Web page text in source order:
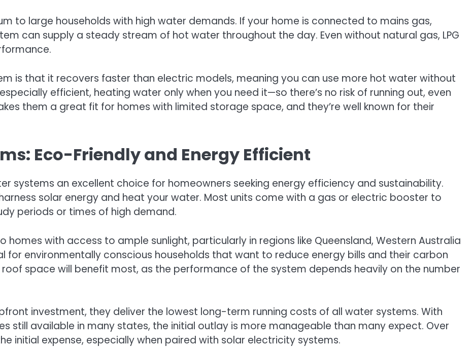
to large households with high water demands. If your home is connected to mains gas,
can supply a steady stream of hot water throughout the day. Even without natural gas, LPG
is that it recovers faster than electric models, meaning you can use more hot water without
efficient, heating water only when you need it—so there’s no risk of running out, even
them a great fit for homes with limited storage space, and they’re well known for their
Eco-Friendly and Energy Efficient
systems an excellent choice for homeowners seeking energy efficiency and sustainability.
solar energy and heat your water. Most units come with a gas or electric booster to
periods or times of high demand.
with access to ample sunlight, particularly in regions like Queensland, Western Australia
for environmentally conscious households that want to reduce energy bills and their carbon
space will benefit most, as the performance of the system depends heavily on the number
investment, they deliver the lowest long-term running costs of all water systems. With
still available in many states, the initial outlay is more manageable than many expect. Over
initial expense, especially when paired with solar electricity systems.